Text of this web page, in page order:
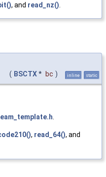
, and read_nz()
( BSCTX* bc ) inline static
, read_64(), and